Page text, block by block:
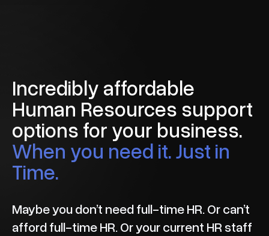
Incredibly affordable
Human Resources support
options for your business.
When you need it. Just in
Time.
Maybe you don’t need full-time HR. Or can’t
afford full-time HR. Or your current HR staff